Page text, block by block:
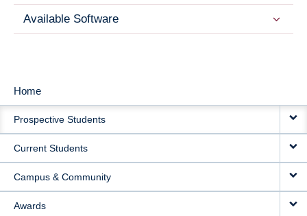
Available Software
MAIN
NAVIGATION
Home
Prospective Students
Current Students
Campus & Community
Awards